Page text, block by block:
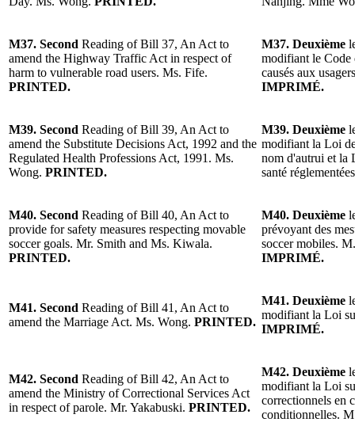
M37. Second Reading of Bill 37, An Act to
amend the Highway Traffic Act in respect of
harm to vulnerable road users. Ms. Fife.
PRINTED.
M37. Deuxième
modifiant le Code
causés aux
IMPRIMÉ.
M39. Second Reading of Bill 39, An Act to
amend the Substitute Decisions Act, 1992 and the
Regulated Health Professions Act, 1991. Ms.
Wong. PRINTED.
M39. Deuxième
modifiant la Loi
nom d'autrui et la
santé
M40. Second Reading of Bill 40, An Act to
provide for safety measures respecting movable
soccer goals. Mr. Smith and Ms. Kiwala.
PRINTED.
M40. Deuxième
prévoyant des
soccer mobiles.
IMPRIMÉ.
M41. Second Reading of Bill 41, An Act to
amend the Marriage Act. Ms. Wong. PRINTED.
M41. Deuxième
modifiant la Loi
IMPRIMÉ.
M42. Second Reading of Bill 42, An Act to
amend the Ministry of Correctional Services Act
in respect of parole. Mr. Yakabuski. PRINTED.
M42. Deuxième
modifiant la Loi
correctionnels en
conditionnelles.